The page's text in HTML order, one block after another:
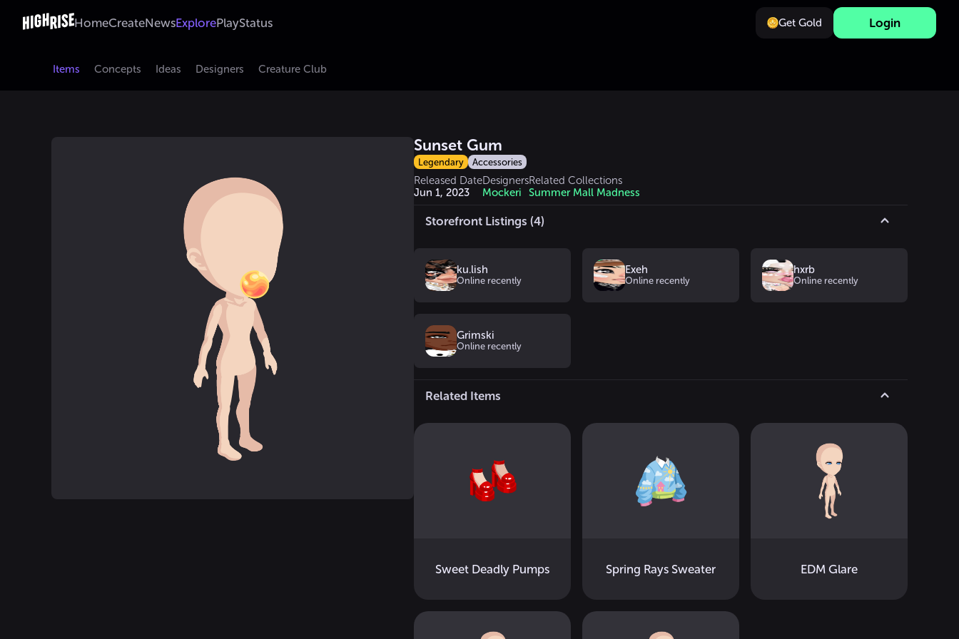
HomeCreateNewsExplorePlayStatus Get Gold Login
Items Concepts Ideas Designers Creature Club
Sunset Gum
Legendary Accessories
Released Date
Jun 1, 2023
Designers
Mockeri
Related Collections
Summer Mall Madness
Storefront Listings (4)
ku.lish
Online recently
Exeh
Online recently
hxrb
Online recently
Grimski
Online recently
Related Items
Sweet Deadly Pumps Spring Rays Sweater EDM Glare